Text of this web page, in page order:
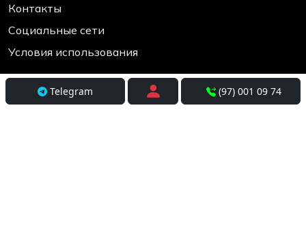
Контакты
Социальные сети
Условия использования
Покупателям
Telegram (97) 001 09 74